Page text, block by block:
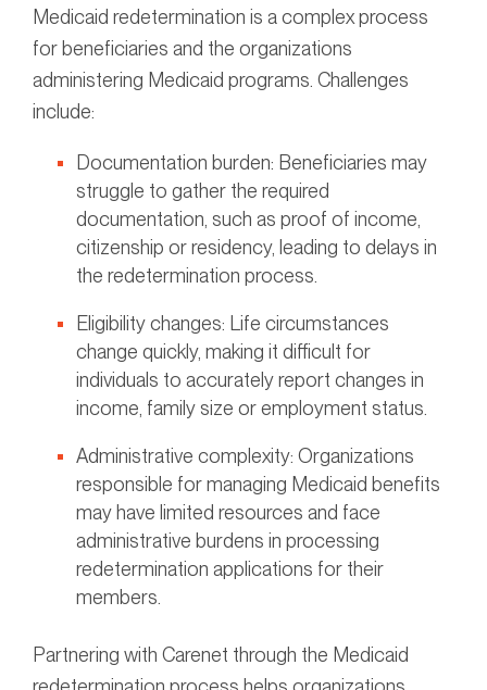
Medicaid redetermination is a complex process
for beneficiaries and the organizations
administering Medicaid programs. Challenges
include:
Documentation burden: Beneficiaries may
struggle to gather the required
documentation, such as proof of income,
citizenship or residency, leading to delays in
the redetermination process.
Eligibility changes: Life circumstances
change quickly, making it difficult for
individuals to accurately report changes in
income, family size or employment status.
Administrative complexity: Organizations
responsible for managing Medicaid benefits
may have limited resources and face
administrative burdens in processing
redetermination applications for their
members.
Partnering with Carenet through the Medicaid